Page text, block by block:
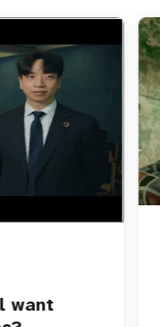
and families?
want